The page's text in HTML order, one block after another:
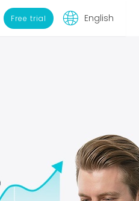
Free trial English